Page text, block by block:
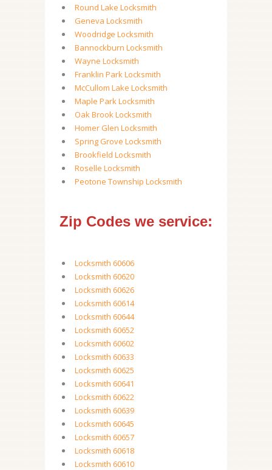
Round Lake Locksmith
Geneva Locksmith
Woodridge Locksmith
Bannockburn Locksmith
Wayne Locksmith
Franklin Park Locksmith
McCullom Lake Locksmith
Maple Park Locksmith
Oak Brook Locksmith
Homer Glen Locksmith
Spring Grove Locksmith
Brookfield Locksmith
Roselle Locksmith
Peotone Township Locksmith
Zip Codes we service:
Locksmith 60606
Locksmith 60620
Locksmith 60626
Locksmith 60614
Locksmith 60644
Locksmith 60652
Locksmith 60602
Locksmith 60633
Locksmith 60625
Locksmith 60641
Locksmith 60622
Locksmith 60639
Locksmith 60645
Locksmith 60657
Locksmith 60618
Locksmith 60610